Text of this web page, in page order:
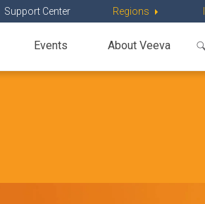
Support Center Regions
Events About Veeva